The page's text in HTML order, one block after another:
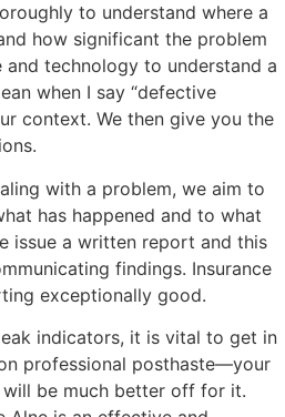
to understand where a
how significant the problem
and technology to understand a
when I say “defective
context. We then give you the
with a problem, we aim to
has happened and to what
issue a written report and this
findings. Insurance
exceptionally good.
indicators, it is vital to get in
professional posthaste—your
be much better off for it.